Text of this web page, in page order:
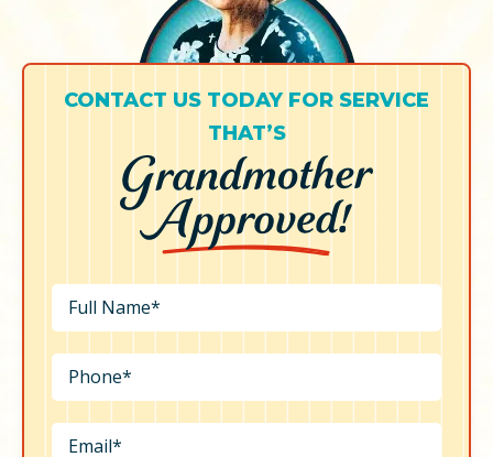
CONTACT US TODAY FOR SERVICE
THAT’S